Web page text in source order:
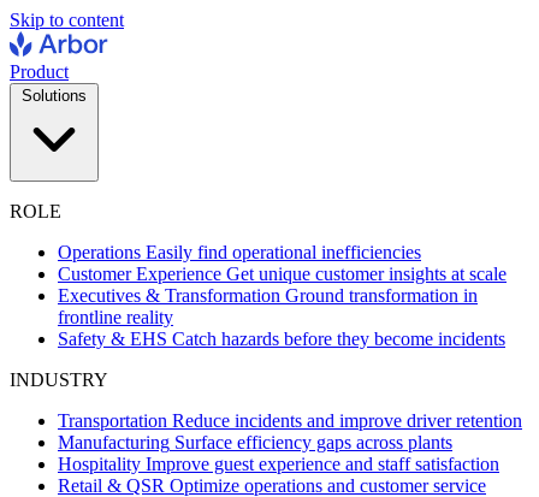
Skip to content
Product
ROLE
Operations Easily find operational inefficiencies
Customer Experience Get unique customer insights at scale
Executives & Transformation Ground transformation in
frontline reality
Safety & EHS Catch hazards before they become incidents
INDUSTRY
Transportation Reduce incidents and improve driver retention
Manufacturing Surface efficiency gaps across plants
Hospitality Improve guest experience and staff satisfaction
Retail & QSR Optimize operations and customer service